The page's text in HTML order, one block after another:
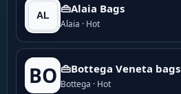
👜Alaia Bags
Alaia · Hot
BO 👜Bottega Veneta bags
Bottega · Hot